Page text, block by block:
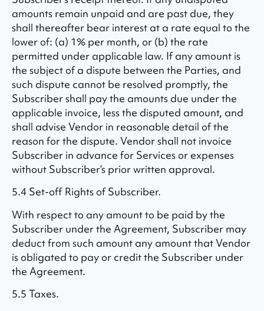
amounts remain unpaid and are past due, they
shall thereafter bear interest at a rate equal to the
lower of: (a) 1% per month, or (b) the rate
permitted under applicable law. If any amount is
the subject of a dispute between the Parties, and
such dispute cannot be resolved promptly, the
Subscriber shall pay the amounts due under the
applicable invoice, less the disputed amount, and
shall advise Vendor in reasonable detail of the
reason for the dispute. Vendor shall not invoice
Subscriber in advance for Services or expenses
without Subscriber’s prior written approval.
5.4 Set-off Rights of Subscriber.
With respect to any amount to be paid by the
Subscriber under the Agreement, Subscriber may
deduct from such amount any amount that Vendor
is obligated to pay or credit the Subscriber under
the Agreement.
5.5 Taxes.